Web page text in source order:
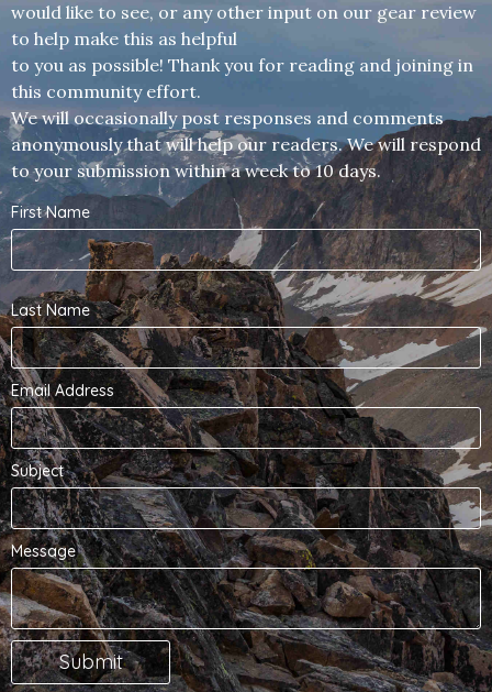
would like to see, or any other input on our gear review
to help make this as helpful
to you as possible! Thank you for reading and joining in
this community effort.
We will occasionally post responses and comments
anonymously that will help our readers. We will respond
to your submission within a week to 10 days.
First Name
Last Name
Email Address
Subject
Message